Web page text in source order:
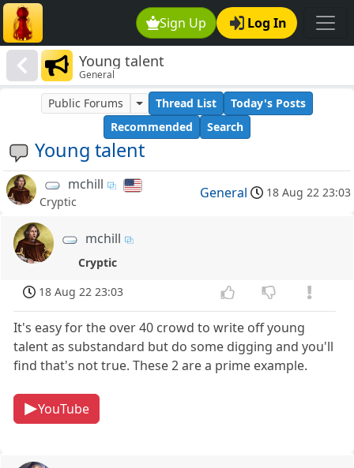
Sign Up Log In
Young talent
General
Young talent
Public Forums Thread List
Today's Posts
Recommended
Search
mchill
Cryptic
General 18 Aug 22 23:03
mchill
Cryptic
18 Aug 22 23:03
It's easy for the over 40 crowd to write off young
talent as substandard but do some digging and you'll
find that's not true. These 2 are a prime example.
YouTube